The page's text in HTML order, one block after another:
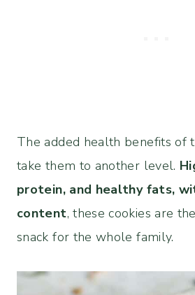
The added health benefits of
take them to another level.
protein, and healthy fats,
content, these cookies are
snack for the whole family.